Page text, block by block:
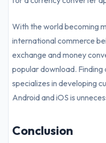
With the world becoming
international commerce
exchange and money
popular download.
specializes in developing
Android and iOS is
Conclusion